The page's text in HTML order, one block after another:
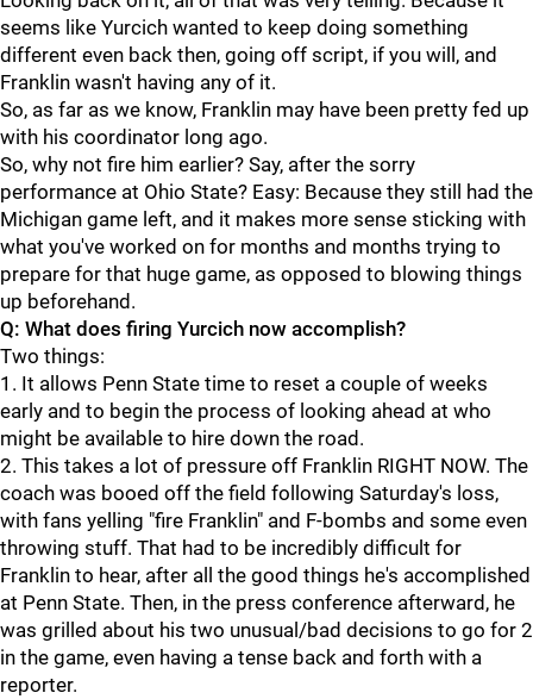
seems like Yurcich wanted to keep doing something
different even back then, going off script, if you will, and
Franklin wasn't having any of it.
So, as far as we know, Franklin may have been pretty fed up
with his coordinator long ago.
So, why not fire him earlier? Say, after the sorry
performance at Ohio State? Easy: Because they still had the
Michigan game left, and it makes more sense sticking with
what you've worked on for months and months trying to
prepare for that huge game, as opposed to blowing things
up beforehand.
Q: What does firing Yurcich now accomplish?
Two things:
1. It allows Penn State time to reset a couple of weeks
early and to begin the process of looking ahead at who
might be available to hire down the road.
2. This takes a lot of pressure off Franklin RIGHT NOW. The
coach was booed off the field following Saturday's loss,
with fans yelling "fire Franklin" and F-bombs and some even
throwing stuff. That had to be incredibly difficult for
Franklin to hear, after all the good things he's accomplished
at Penn State. Then, in the press conference afterward, he
was grilled about his two unusual/bad decisions to go for 2
in the game, even having a tense back and forth with a
reporter.